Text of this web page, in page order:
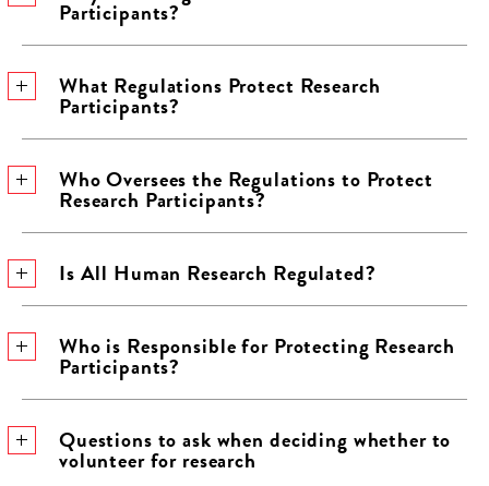
Participants?
What Regulations Protect Research
Participants?
Who Oversees the Regulations to Protect
Research Participants?
Is All Human Research Regulated?
Who is Responsible for Protecting Research
Participants?
Questions to ask when deciding whether to
volunteer for research